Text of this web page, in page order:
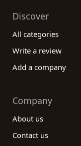
Discover
All categories
Write a review
Add a company
Company
About us
Contact us